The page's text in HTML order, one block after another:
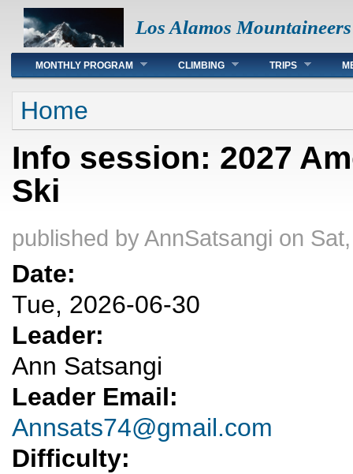
Los Alamos Mountaineers
Main menu
MONTHLY PROGRAM CLIMBING TRIPS
You are here
Home
Info session: 2027
Ski
published byAnnSatsangi on
Date:
Tue, 2026-06-30
Leader:
Ann Satsangi
Leader Email:
Annsats74@gmail.com
Difficulty: